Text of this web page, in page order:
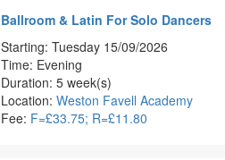
Ballroom & Latin For Solo Dancers
Starting: Tuesday 15/09/2026
Time: Evening
Duration: 5 week(s)
Location:Weston Favell Academy
Fee: F=£33.75; R=£11.80